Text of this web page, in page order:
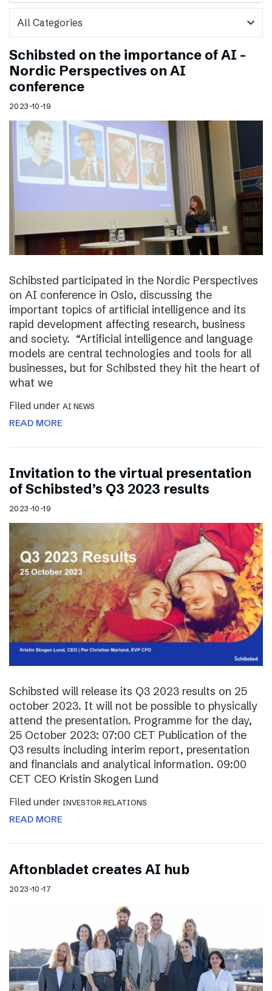
expand_more
Schibsted on the importance of AI –
Nordic Perspectives on AI
conference
2023-10-19
Schibsted participated in the Nordic Perspectives
on AI conference in Oslo, discussing the
important topics of artificial intelligence and its
rapid development affecting research, business
and society. “Artificial intelligence and language
models are central technologies and tools for all
businesses, but for Schibsted they hit the heart of
what we
Filed under AI NEWS
READ MORE
Invitation to the virtual presentation
of Schibsted’s Q3 2023 results
2023-10-19
Schibsted will release its Q3 2023 results on 25
october 2023. It will not be possible to physically
attend the presentation. Programme for the day,
25 October 2023: 07:00 CET Publication of the
Q3 results including interim report, presentation
and financials and analytical information. 09:00
CET CEO Kristin Skogen Lund
Filed under INVESTOR RELATIONS
READ MORE
Aftonbladet creates AI hub
2023-10-17